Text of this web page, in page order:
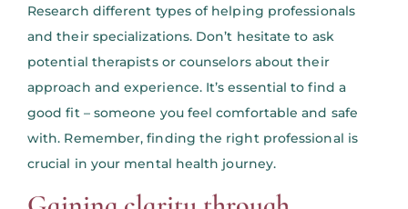
Research different types of helping professionals
and their specializations. Don’t hesitate to ask
potential therapists or counselors about their
approach and experience. It’s essential to find a
good fit – someone you feel comfortable and safe
with. Remember, finding the right professional is
crucial in your mental health journey.